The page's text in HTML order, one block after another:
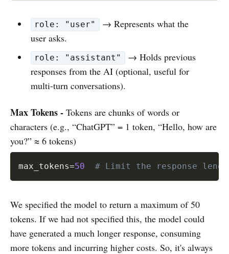
role: "user"
→ Represents what the
user asks.
role: "assistant"
→ Holds previous
responses from the AI (optional, useful for
multi-turn conversations).
Max Tokens - Tokens are chunks of words or
characters (e.g., “ChatGPT” = 1 token, “Hello, how are
you?” ≈ 6 tokens)
max_tokens=50 # Limit the response
We specified the model to return a maximum of 50
tokens. If we had not specified this, the model could
have generated a much longer response, consuming
more tokens and incurring higher costs. So, it's always